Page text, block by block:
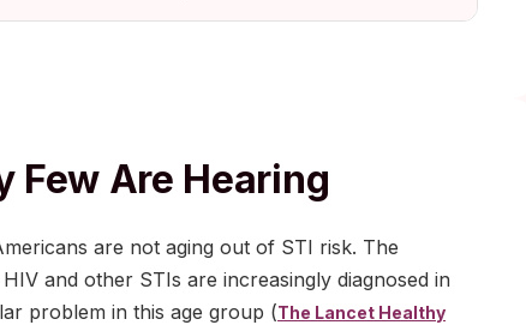
Few Are Hearing
are not aging out of STI risk. The
and other STIs are increasingly diagnosed in
problem in this age group (The Lancet Healthy